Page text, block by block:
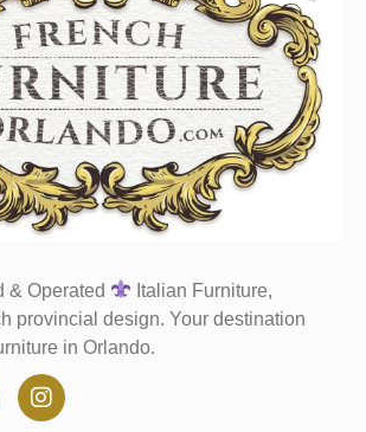
& Operated
Italian Furniture,
provincial design. Your destination
in Orlando.